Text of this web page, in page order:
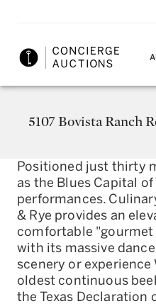
5107 Bovista Ranch
Positioned just thirty
as the Blues Capital
performances.
& Rye provides an
comfortable "gourmet
with its massive
scenery or
oldest continuous
the Texas Declaration